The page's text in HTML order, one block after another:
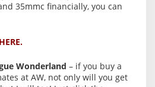
35mmc financially, you can
Wonderland – if you buy a
at AW, not only will you get